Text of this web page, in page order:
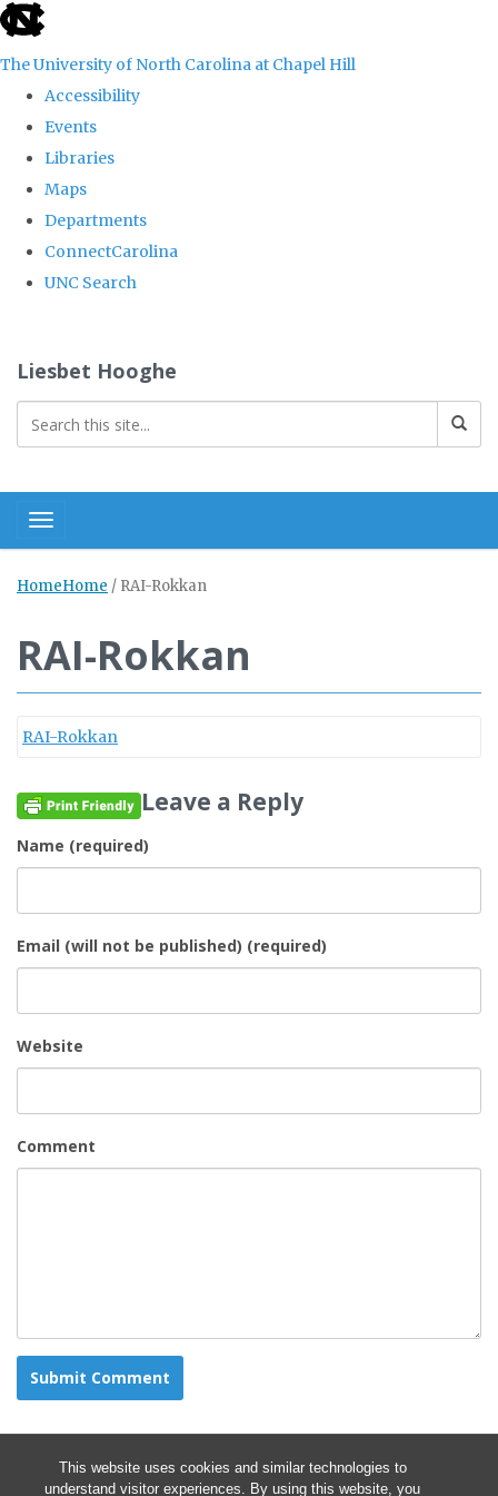
This website uses cookies and similar technologies to
understand visitor experiences. By using this website, you
skip
the
global
The University of North Carolina at Chapel Hill
Accessibility
Events
Libraries
Maps
Departments
ConnectCarolina
UNC Search
content
Liesbet Hooghe
Toggle navigation
HomeHome / RAI-Rokkan
RAI-Rokkan
RAI-Rokkan
Leave a Reply
Name (required)
Email (will not be published) (required)
Website
Comment